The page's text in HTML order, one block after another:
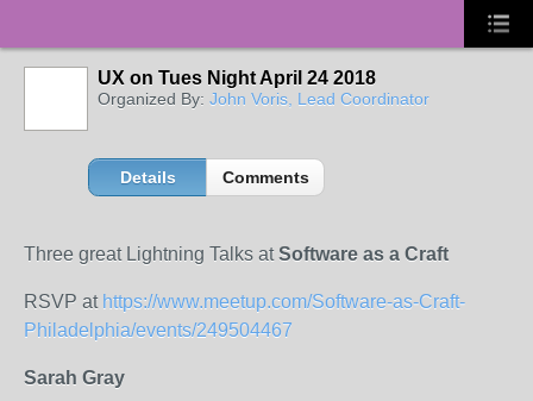
UX on Tues Night April 24 2018
Organized By: John Voris, Lead Coordinator
Details Comments
Three great Lightning Talks atSoftware as a Craft
RSVP at https://www.meetup.com/Software-as-Craft-
Philadelphia/events/249504467
Sarah Gray